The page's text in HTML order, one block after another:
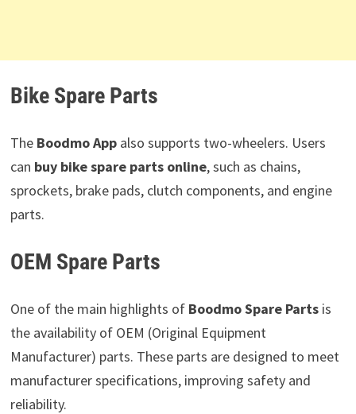
Bike Spare Parts
The Boodmo Appalso supports two-wheelers. Users
can buy bike spare parts online, such as chains,
sprockets, brake pads, clutch components, and engine
parts.
OEM Spare Parts
One of the main highlights of Boodmo Spare Partsis
the availability of OEM (Original Equipment
Manufacturer) parts. These parts are designed to meet
manufacturer specifications, improving safety and
reliability.